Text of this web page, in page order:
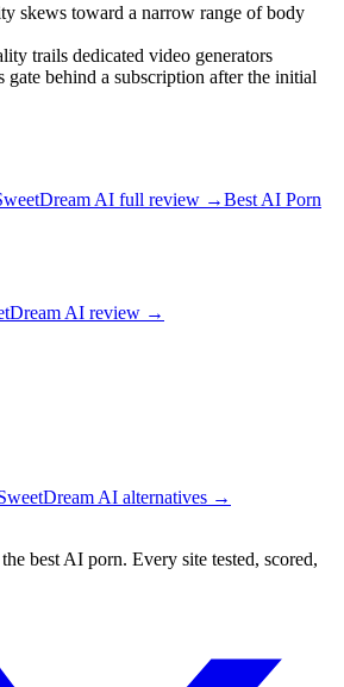
skews toward a narrow range of body
trails dedicated video generators
gate behind a subscription after the initial
AI full review →Best AI Porn
AI review →
AI alternatives →
best AI porn. Every site tested, scored,